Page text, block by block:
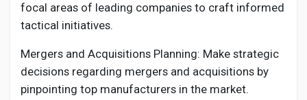
focal areas of leading companies to craft informed
tactical initiatives.
Mergers and Acquisitions Planning: Make strategic
decisions regarding mergers and acquisitions by
pinpointing top manufacturers in the market.